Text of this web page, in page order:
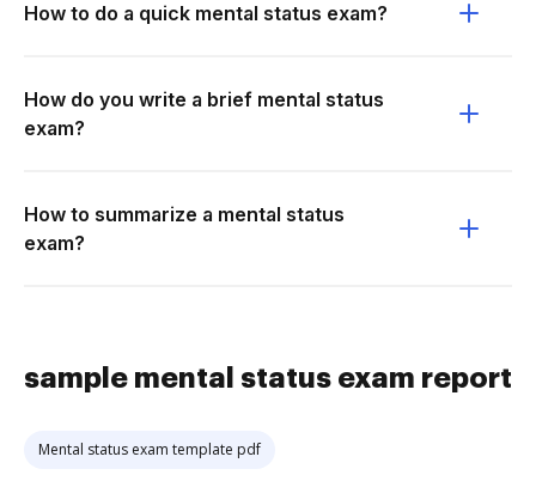
How to do a quick mental status exam?
How do you write a brief mental status
exam?
How to summarize a mental status
exam?
sample mental status exam report
Mental status exam template pdf